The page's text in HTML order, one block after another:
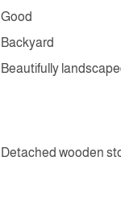
Good
Backyard
Beautifully
Detached wooden